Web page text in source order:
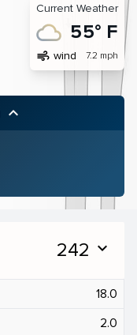
Current Weather
55° F
air wind 7.2 mph
keyboard_arrow_up
242 expand_more
18.0
2.0